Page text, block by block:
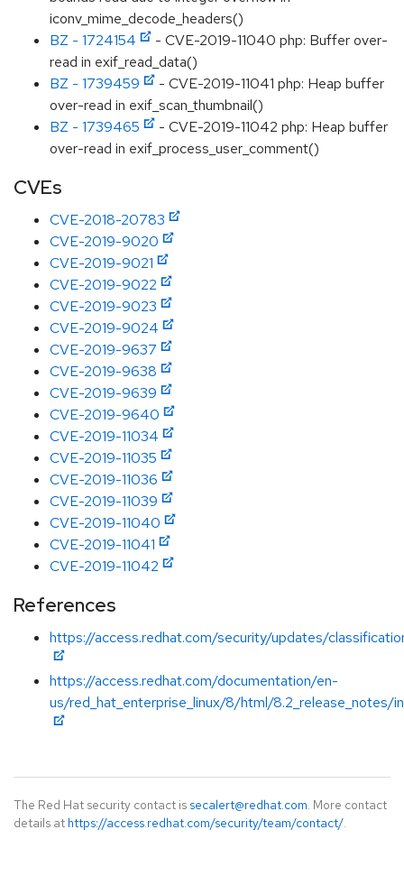
iconv_mime_decode_headers()
BZ - 1724154
- CVE-2019-11040 php: Buffer over-
read in exif_read_data()
BZ - 1739459
- CVE-2019-11041 php: Heap buffer
over-read in exif_scan_thumbnail()
BZ - 1739465
- CVE-2019-11042 php: Heap buffer
over-read in exif_process_user_comment()
CVEs
CVE-2018-20783
CVE-2019-9020
CVE-2019-9021
CVE-2019-9022
CVE-2019-9023
CVE-2019-9024
CVE-2019-9637
CVE-2019-9638
CVE-2019-9639
CVE-2019-9640
CVE-2019-11034
CVE-2019-11035
CVE-2019-11036
CVE-2019-11039
CVE-2019-11040
CVE-2019-11041
CVE-2019-11042
References
https://access.redhat.com/security/updates/
https://access.redhat.com/documentation/en-
us/red_hat_enterprise_linux/8/html/8.2_release_notes/
The Red Hat security contact is secalert@redhat.com. More contact
details at https://access.redhat.com/security/team/contact/.